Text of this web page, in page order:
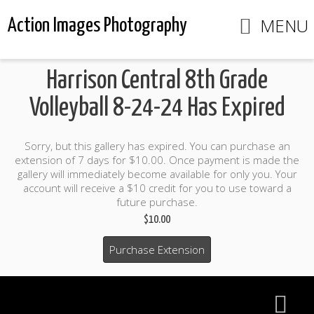
Action Images Photography MENU
Harrison Central 8th Grade
Volleyball 8-24-24 Has Expired
Sorry, but this gallery has expired. You can purchase an
extension of 7 days for $10.00. Once payment is made the
gallery will immediately become available for only you. Your
account will receive a $10 credit for you to use toward a
future purchase.
$10.00
Purchase Extension
$10.00 credit included to use to purchase photo products